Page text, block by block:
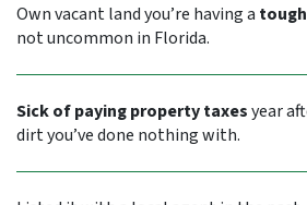
Own vacant land you’re having a
not uncommon in Florida.
Sick of paying property taxesyear
dirt you’ve done nothing with.